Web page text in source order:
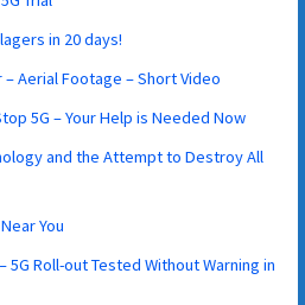
in 20 days!
– Aerial Footage – Short Video
5G – Your Help is Needed Now
and the Attempt to Destroy All
You
5G Roll-out Tested Without Warning in